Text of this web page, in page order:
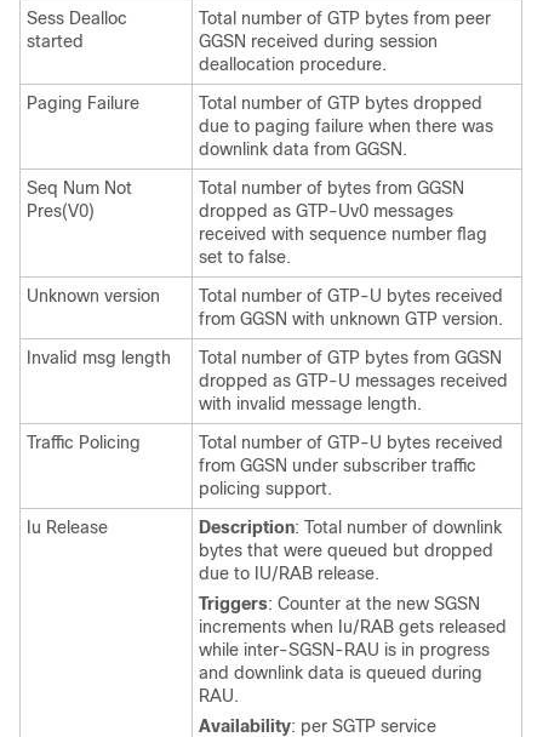
Sess Dealloc
started
Total number of GTP bytes from peer
GGSN received during session
deallocation procedure.
Paging Failure
Total number of GTP bytes dropped
due to paging failure when there was
downlink data from GGSN.
Seq Num Not
Pres(V0)
Total number of bytes from GGSN
dropped as GTP-Uv0 messages
received with sequence number flag
set to false.
Unknown version
Total number of GTP-U bytes received
from GGSN with unknown GTP version.
Invalid msg length
Total number of GTP bytes from GGSN
dropped as GTP-U messages received
with invalid message length.
Traffic Policing
Total number of GTP-U bytes received
from GGSN under subscriber traffic
policing support.
Iu Release
Description: Total number of downlink
bytes that were queued but dropped
due to IU/RAB release.
Triggers: Counter at the new SGSN
increments when Iu/RAB gets released
while inter-SGSN-RAU is in progress
and downlink data is queued during
RAU.
Availability: per SGTP service